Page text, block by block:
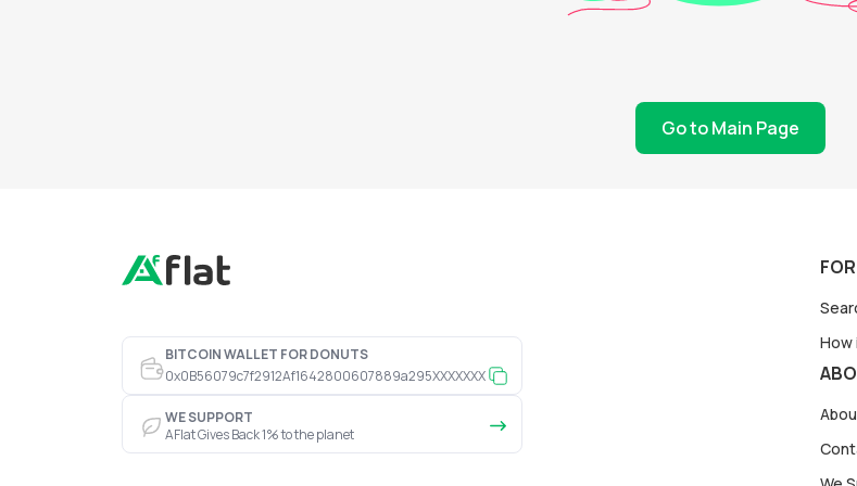
Go to Main Page
BITCOIN WALLET FOR DONUTS
0x0B56079c7f2912Af1642800607889a295XXXXXXX
WE SUPPORT
AFlat Gives Back 1% to the planet
How